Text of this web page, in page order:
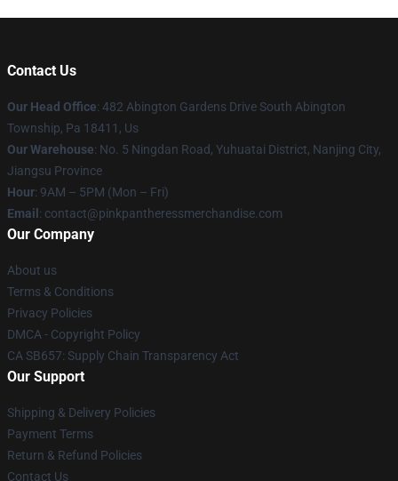
Contact Us
Our Head Office: 482 Abington Gardens Drive South Abington
Township, Pa 18411, Us
Our Warehouse: No. 5 Ningdan Road, Yuhuatai District, Nanjing City,
Jiangsu Province
Hour: 9AM – 5PM (Mon – Fri)
Email : contact@pinkpantheressmerchandise.com
Our Company
About us
Terms & Conditions
Privacy Policies
DMCA - Copyright Policy
CA SB657: Supply Chain Transparency Act
Our Support
Shipping & Delivery Policies
Payment Terms
Return & Refund Policies
Contact Us